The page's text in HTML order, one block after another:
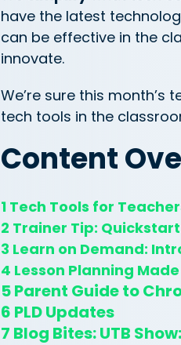
have the latest
can be effective in the
innovate.
We’re sure this
tech tools in the
Content
1 Tech Tools for
2 Trainer Tip:
3 Learn on Demand:
4 Lesson Planning
5 Parent Guide to
6 PLD Updates
7 Blog Bites: UTB